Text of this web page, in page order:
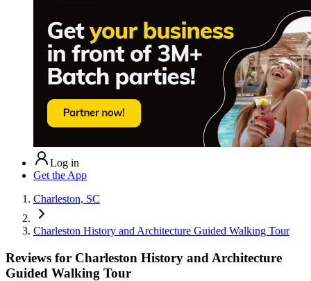
Log in
Get the App
Charleston, SC
Charleston History and Architecture Guided Walking Tour
Reviews for Charleston History and Architecture
Guided Walking Tour